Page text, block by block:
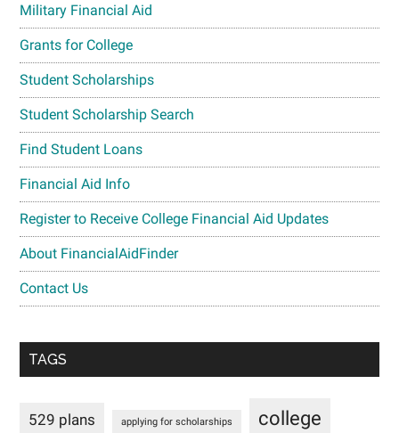
Military Financial Aid
Grants for College
Student Scholarships
Student Scholarship Search
Find Student Loans
Financial Aid Info
Register to Receive College Financial Aid Updates
About FinancialAidFinder
Contact Us
TAGS
529 plans applying for scholarships college